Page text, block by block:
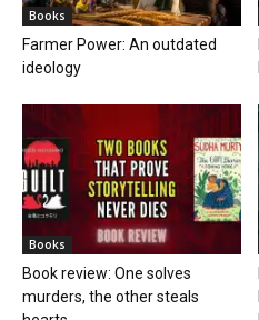
Books
Farmer Power: An outdated
ideology
Books
Book review: One solves
murders, the other steals